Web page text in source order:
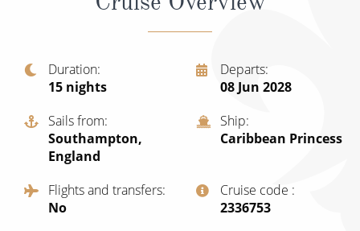
British Isles and Northern Europe
Italy
Western Mediterranean and Iberia
View All
Sports Cruises
Expedition Cruises
No-Fly Cruises
All-Inclusive Cruises
Duration
15 nights
Departs
08 Jun 2028
Sails from
Southampton,
England
Ship
Caribbean Princess
Flights and transfers
No
Cruise code
‍2336753